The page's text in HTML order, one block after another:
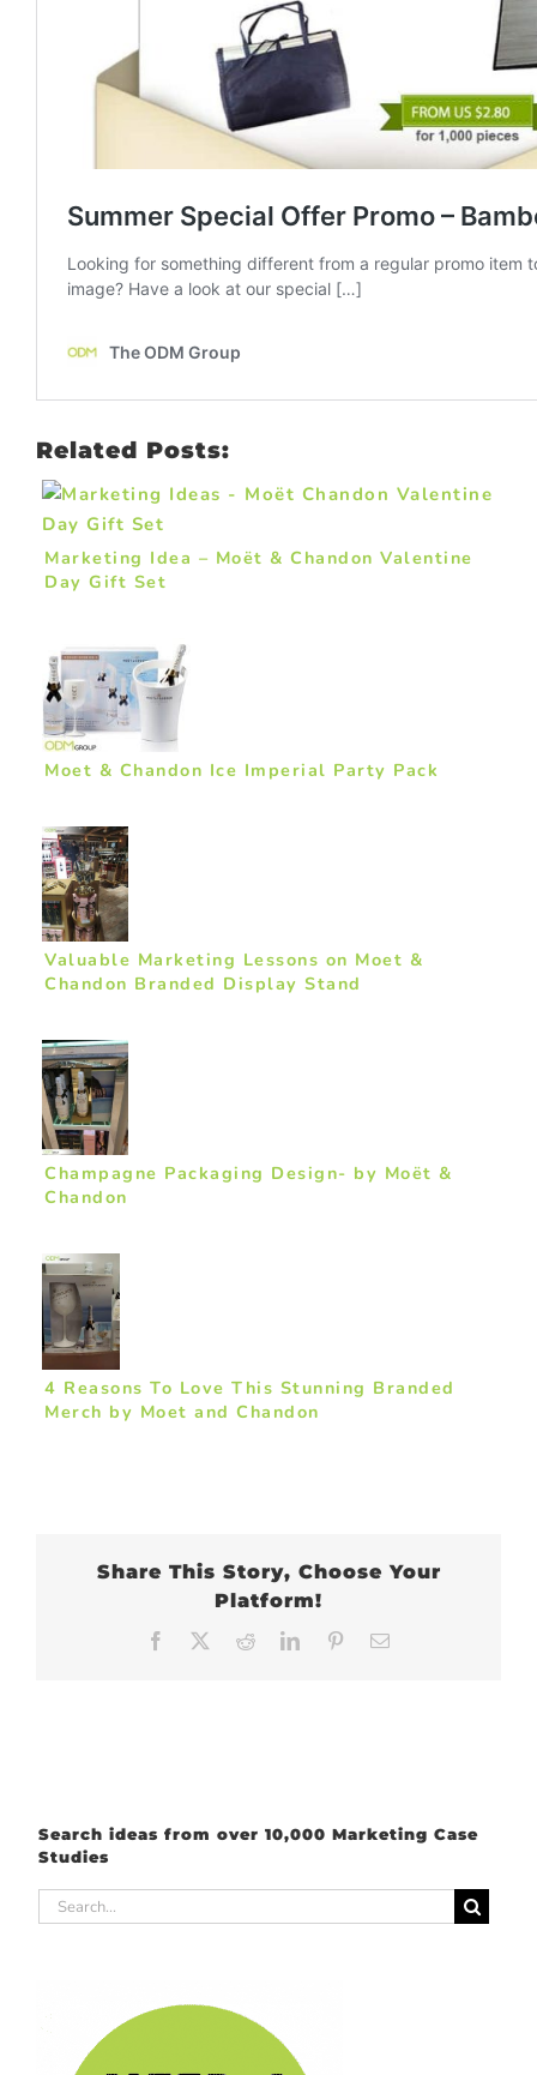
Related Posts:
Marketing Idea – Moët & Chandon Valentine
Day Gift Set
Moet & Chandon Ice Imperial Party Pack
Valuable Marketing Lessons on Moet &
Chandon Branded Display Stand
Champagne Packaging Design- by Moët &
Chandon
4 Reasons To Love This Stunning Branded
Merch by Moet and Chandon
Share This Story, Choose Your
Platform!
Facebook RedditLinkedInPinterest
Search ideas from over 10,000 Marketing Case
Studies
Search